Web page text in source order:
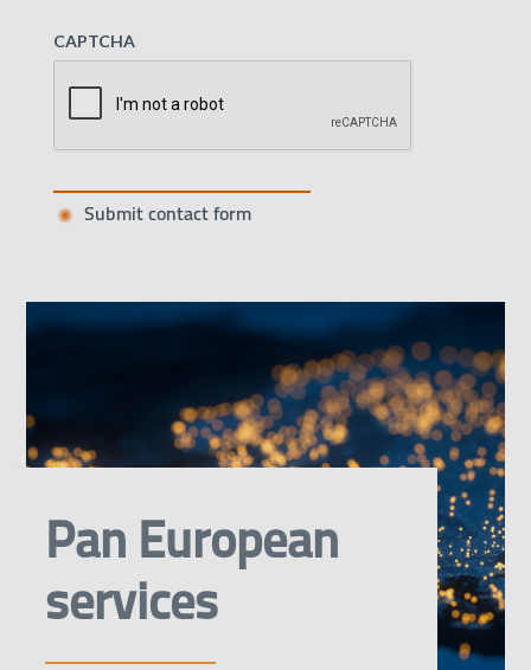
CAPTCHA
Pan European
services